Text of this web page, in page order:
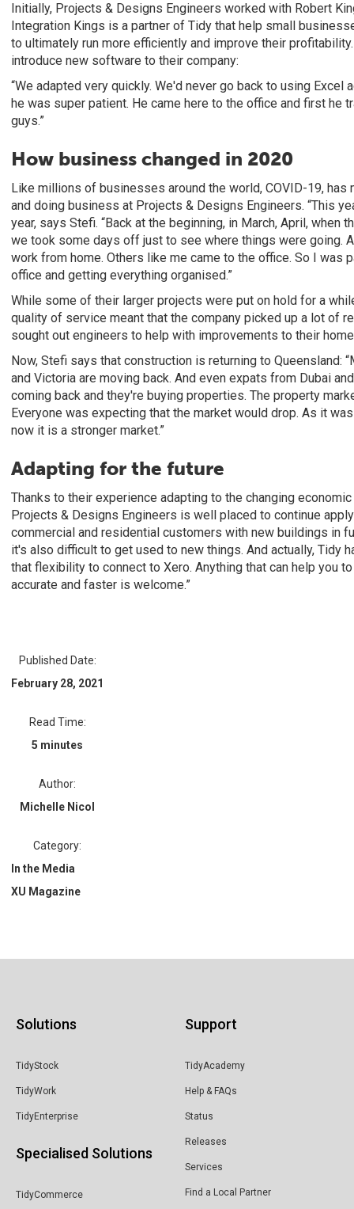
Initially, Projects & Designs Engineers worked with Robert
Integration Kings is a partner of Tidy that help small
to ultimately run more efficiently and improve their
introduce new software to their company:
“We adapted very quickly. We'd never go back to using Excel
he was super patient. He came here to the office and first he
guys.”
How business changed in 2020
Like millions of businesses around the world, COVID-19,
and doing business at Projects & Designs Engineers. “This
year, says Stefi. “Back at the beginning, in March, April,
we took some days off just to see where things were going.
work from home. Others like me came to the office. So I was
office and getting everything organised.”
While some of their larger projects were put on hold for a
quality of service meant that the company picked up a lot of
sought out engineers to help with improvements to their
Now, Stefi says that construction is returning to Queensland:
and Victoria are moving back. And even expats from Dubai
coming back and they're buying properties. The property
Everyone was expecting that the market would drop. As it
now it is a stronger market.”
Adapting for the future
Thanks to their experience adapting to the changing
Projects & Designs Engineers is well placed to continue
commercial and residential customers with new buildings in
it's also difficult to get used to new things. And actually, Tidy
that flexibility to connect to Xero. Anything that can help you
accurate and faster is welcome.”
Published Date:
February 28, 2021
Read Time:
5 minutes
Author:
Michelle Nicol
Category:
In the Media
XU Magazine
Solutions
TidyStock
TidyWork
TidyEnterprise
Specialised Solutions
TidyCommerce
Support
TidyAcademy
Help & FAQs
Status
Releases
Services
Find a Local Partner